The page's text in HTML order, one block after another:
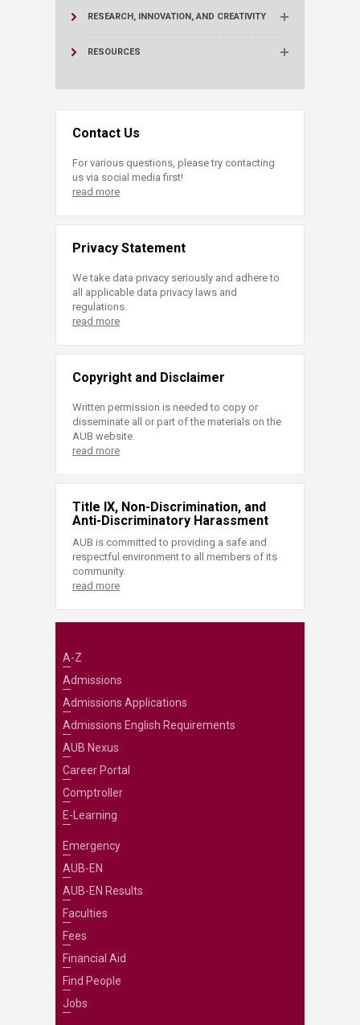
RESEARCH, INNOVATION, AND CREATIVITY
RESOURCES
Contact Us
For various questions, please try contacting
us via social media first!
read more
Privacy Statement
We take data privacy seriously and adhere to
all applicable data privacy laws and
regulations.
read more
Copyright and Disclaimer
Written permission is needed to copy or
disseminate all or part of the materials on the
AUB website.
read more
Title IX, Non-Discrimination, and
Anti-Discriminatory Harassment
AUB is committed to providing a safe and
respectful environment to all members of its
community.
read more
A-Z
Admissions
Admissions Applications
Admissions English Requirements
AUB Nexus
Career Portal
Comptroller
E-Learning
Emergency
AUB-EN
AUB-EN Results
Faculties
Fees
Financial Aid
Find People
Jobs